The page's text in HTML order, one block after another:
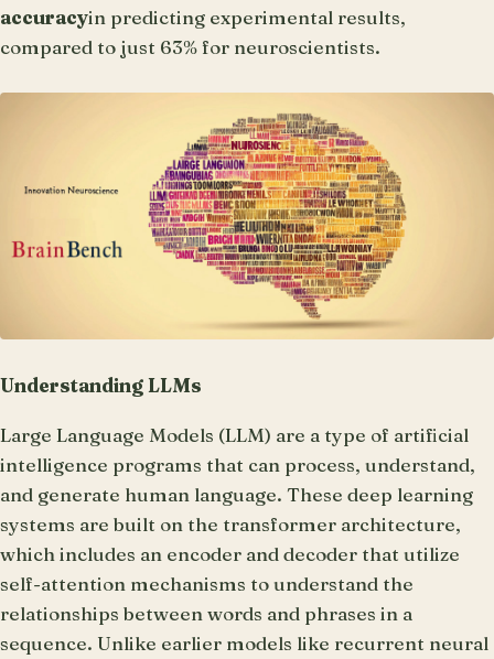
accuracyin predicting experimental results,
compared to just 63% for neuroscientists.
Understanding LLMs
Large Language Models (LLM) are a type of artificial
intelligence programs that can process, understand,
and generate human language. These deep learning
systems are built on the transformer architecture,
which includes an encoder and decoder that utilize
self-attention mechanisms to understand the
relationships between words and phrases in a
sequence. Unlike earlier models like recurrent neural